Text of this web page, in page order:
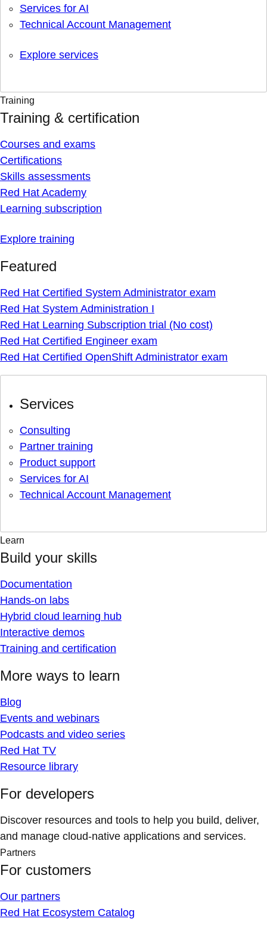
Services for AI
Technical Account Management
Explore services
Training
Training & certification
Courses and exams
Certifications
Skills assessments
Red Hat Academy
Learning subscription
Explore training
Featured
Red Hat Certified System Administrator exam
Red Hat System Administration I
Red Hat Learning Subscription trial (No cost)
Red Hat Certified Engineer exam
Red Hat Certified OpenShift Administrator exam
Services
Consulting
Partner training
Product support
Services for AI
Technical Account Management
Learn
Build your skills
Documentation
Hands-on labs
Hybrid cloud learning hub
Interactive demos
Training and certification
More ways to learn
Blog
Events and webinars
Podcasts and video series
Red Hat TV
Resource library
For developers
Discover resources and tools to help you build, deliver,
and manage cloud-native applications and services.
Partners
For customers
Our partners
Red Hat Ecosystem Catalog